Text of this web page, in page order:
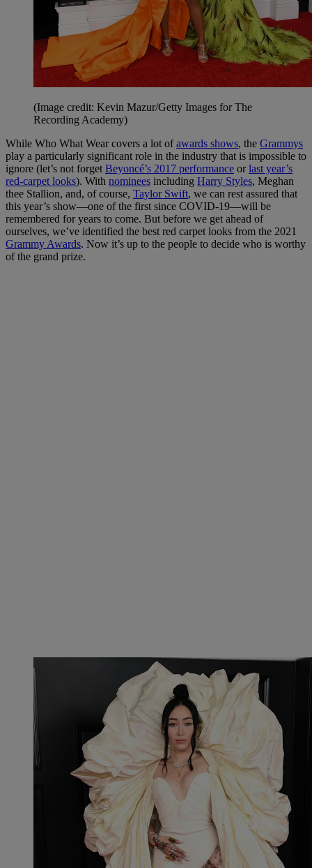
(Image credit: Kevin Mazur/Getty Images for The
Recording Academy)
While Who What Wear covers a lot of awards shows, the Grammys
play a particularly significant role in the industry that is impossible to
ignore (let’s not forget Beyoncé’s 2017 performance or last year’s
red-carpet looks). With nominees including Harry Styles, Meghan
thee Stallion, and, of course, Taylor Swift, we can rest assured that
this year’s show—one of the first since COVID-19—will be
remembered for years to come. But before we get ahead of
ourselves, we’ve identified the best red carpet looks from the 2021
Grammy Awards. Now it’s up to the people to decide who is worthy
of the grand prize.